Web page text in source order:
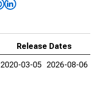
Release Dates
2020-03-05 2026-08-06